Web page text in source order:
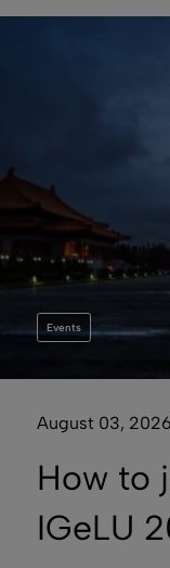
Events
August 03,
How to
IGeLU